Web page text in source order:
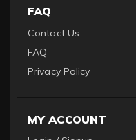
FAQ
Contact Us
FAQ
Privacy Policy
MY ACCOUNT